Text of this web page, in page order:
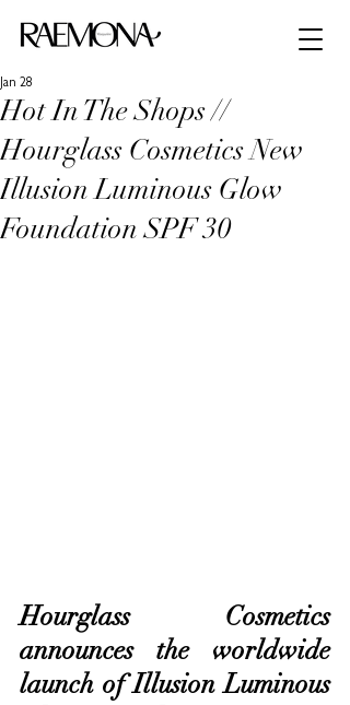
Hot In The Shops //
Hourglass Cosmetics New
Illusion Luminous Glow
Foundation SPF 30
Jan 28
Hourglass Cosmetics
announces the worldwide
launch of Illusion Luminous